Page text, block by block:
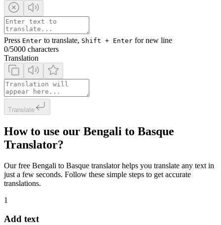
Press Enter to translate, Shift + Enter for new line
0/5000 characters
Translation
Translate
How to use our Bengali to Basque
Translator?
Our free Bengali to Basque translator helps you translate any text in
just a few seconds. Follow these simple steps to get accurate
translations.
1
Add text